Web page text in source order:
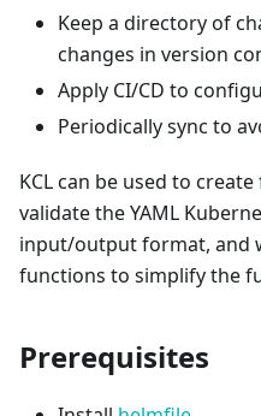
Keep a directory of
changes in version
Apply CI/CD to
Periodically sync to
KCL can be used to
validate the YAML
input/output format, and
functions to simplify the
Prerequisites